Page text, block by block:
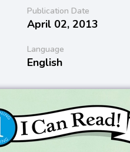
Publication Date
April 02, 2013
Language
English